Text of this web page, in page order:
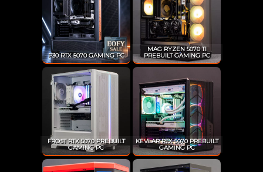
P30 RTX 5070 GAMING PC
MAG RYZEN 5070 TI
PREBUILT GAMING PC
FROST RTX 5070 PREBUILT
GAMING PC
KEVLAR RTX 5070 PREBUILT
GAMING PC